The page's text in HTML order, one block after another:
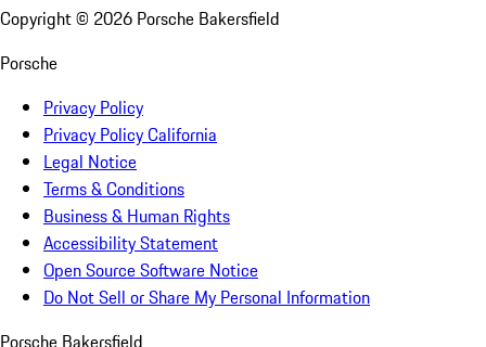
Copyright © 2026 Porsche Bakersfield
Porsche
Privacy Policy
Privacy Policy California
Legal Notice
Terms & Conditions
Business & Human Rights
Accessibility Statement
Open Source Software Notice
Do Not Sell or Share My Personal Information
Porsche Bakersfield